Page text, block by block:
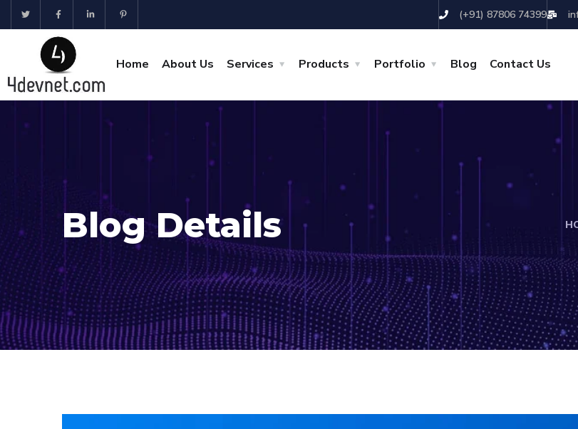
(+91) 87806 74399
Home About Us Services Products Portfolio Blog Contact Us
Blog Details